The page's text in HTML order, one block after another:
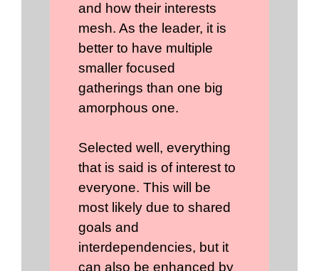
and how their interests
mesh. As the leader, it is
better to have multiple
smaller focused
gatherings than one big
amorphous one.
Selected well, everything
that is said is of interest to
everyone. This will be
most likely due to shared
goals and
interdependencies, but it
can also be enhanced by